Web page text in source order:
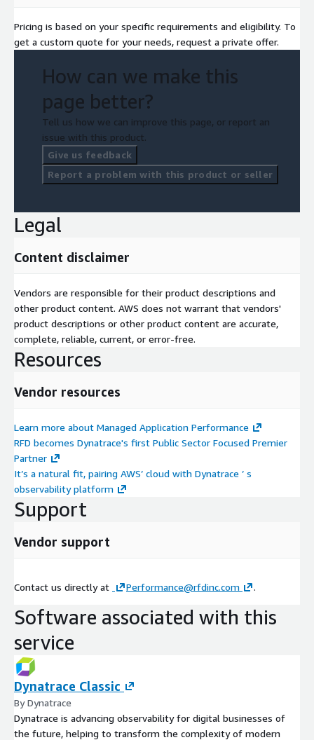
Pricing is based on your specific requirements and eligibility. To
get a custom quote for your needs, request a private offer.
How can we make this
page better?
Tell us how we can improve this page, or report an
issue with this product.
Give us feedback
Report a problem with this product or seller
Legal
Content disclaimer
Vendors are responsible for their product descriptions and
other product content. AWS does not warrant that vendors'
product descriptions or other product content are accurate,
complete, reliable, current, or error-free.
Resources
Vendor resources
Learn more about Managed Application Performance
RFD becomes Dynatrace's first Public Sector Focused Premier
Partner
It’s a natural fit, pairing AWS’ cloud with Dynatrace ’ s
observability platform
Support
Vendor support
Contact us directly at Performance@rfdinc.com .
Software associated with this
service
Dynatrace Classic
By Dynatrace
Dynatrace is advancing observability for digital businesses of
the future, helping to transform the complexity of modern